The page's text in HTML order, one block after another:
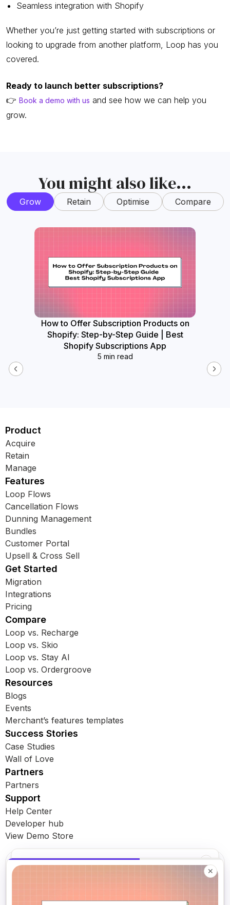
Seamless integration with Shopify
Whether you’re just getting started with subscriptions or
looking to upgrade from another platform, Loop has you
covered.
Ready to launch better subscriptions?
👉 Book a demo with us and see how we can help you
grow.
You might also like...
Grow Retain Optimise Compare
How to Offer Subscription Products on
Shopify: Step-by-Step Guide | Best
Shopify Subscriptions App
5 min read
Product
Acquire
Retain
Manage
Features
Loop Flows
Cancellation Flows
Dunning Management
Bundles
Customer Portal
Upsell & Cross Sell
Get Started
Migration
Integrations
Pricing
Compare
Loop vs. Recharge
Loop vs. Skio
Loop vs. Stay AI
Loop vs. Ordergroove
Resources
Blogs
Events
Merchant’s features templates
Success Stories
Case Studies
Wall of Love
Partners
Partners
Support
Help Center
Developer hub
View Demo Store
Subscribe for latest updates
✕
✕
Book a demo